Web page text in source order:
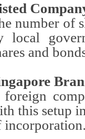
number of
local
and
foreign
this setup